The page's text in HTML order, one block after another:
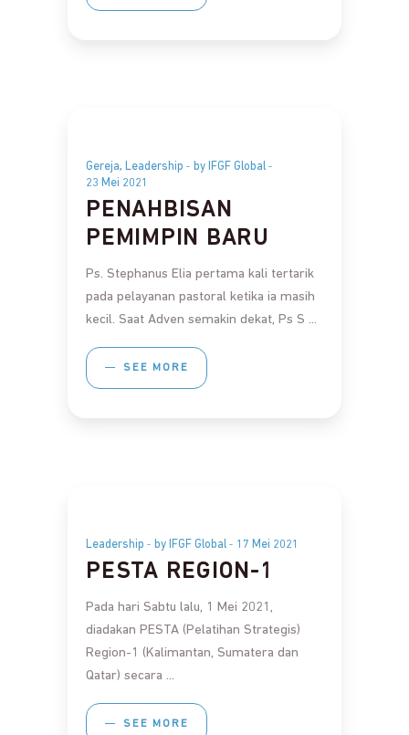
Gereja, Leadership
by IFGF Global
23 Mei 2021
PENAHBISAN
PEMIMPIN BARU
Ps. Stephanus Elia pertama kali tertarik
pada pelayanan pastoral ketika ia masih
kecil. Saat Adven semakin dekat, Ps S
SEE MORE
Leadership by IFGF Global 17 Mei 2021
PESTA REGION-1
Pada hari Sabtu lalu, 1 Mei 2021,
diadakan PESTA (Pelatihan Strategis)
Region-1 (Kalimantan, Sumatera dan
Qatar) secara
SEE MORE